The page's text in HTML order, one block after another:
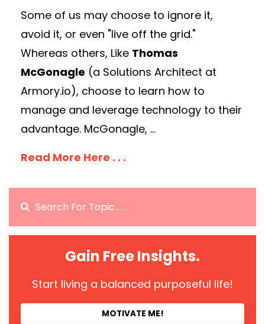
Some of us may choose to ignore it,
avoid it, or even "live off the grid."
Whereas others, Like Thomas
McGonagle (a Solutions Architect at
Armory.io), choose to learn how to
manage and leverage technology to their
advantage. McGonagle, ...
Read More Here . . .
Gain Free Insights.
Start living a balanced purposeful life!
MOTIVATE ME!